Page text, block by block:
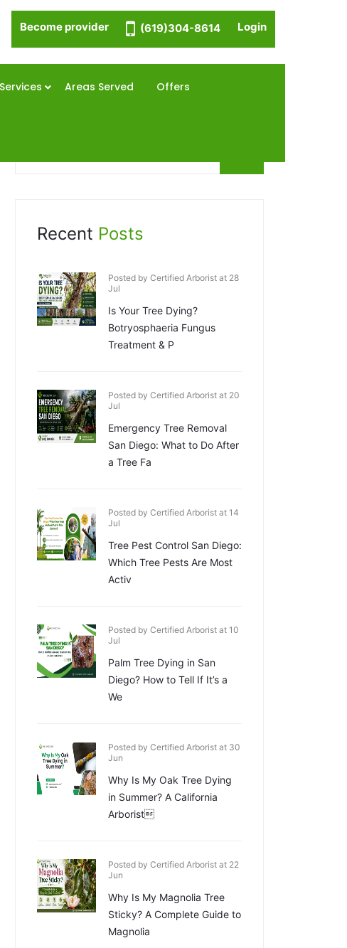
Become provider (619)304-8614 Login
Areas Served Offers
Recent Posts
Posted by Certified Arborist at 28
Jul
Is Your Tree Dying?
Botryosphaeria Fungus
Treatment & P
Posted by Certified Arborist at 20
Jul
Emergency Tree Removal
San Diego: What to Do After
a Tree Fa
Posted by Certified Arborist at 14
Jul
Tree Pest Control San Diego:
Which Tree Pests Are Most
Activ
Posted by Certified Arborist at 10
Jul
Palm Tree Dying in San
Diego? How to Tell If It’s a
We
Posted by Certified Arborist at 30
Jun
Why Is My Oak Tree Dying
in Summer? A California
Arborist
Posted by Certified Arborist at 22
Jun
Why Is My Magnolia Tree
Sticky? A Complete Guide to
Magnolia